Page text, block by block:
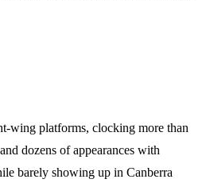
wing platforms, clocking more than
dozens of appearances with
barely showing up in Canberra